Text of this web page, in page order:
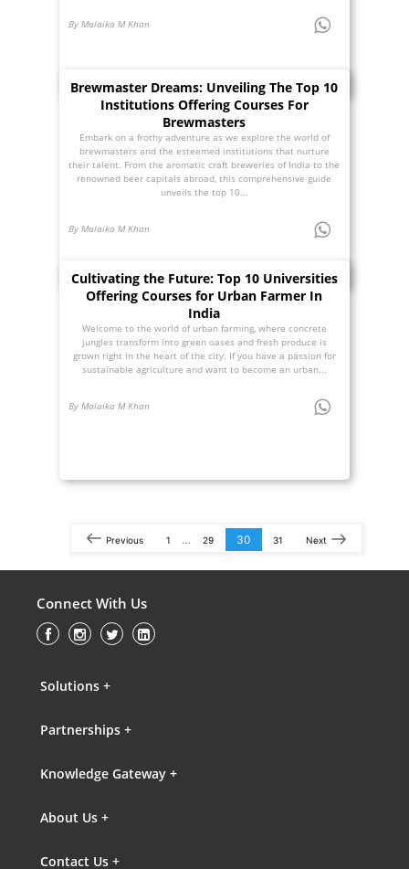
By Malaika M Khan
Brewmaster Dreams: Unveiling The Top 10
Institutions Offering Courses For
Brewmasters
Embark on a frothy adventure as we explore the world of
brewmasters and the esteemed institutions that nurture
their talent. From the aromatic craft breweries of India to the
renowned beer capitals abroad, this comprehensive guide
unveils the top 10...
By Malaika M Khan
Cultivating the Future: Top 10 Universities
Offering Courses for Urban Farmer In
India
Welcome to the world of urban farming, where concrete
jungles transform into green oases and fresh produce is
grown right in the heart of the city. If you have a passion for
sustainable agriculture and want to become an urban...
By Malaika M Khan
Previous 1 … 29 30 31 Next
Connect With Us
Solutions +
Partnerships +
Knowledge Gateway +
About Us +
Contact Us +